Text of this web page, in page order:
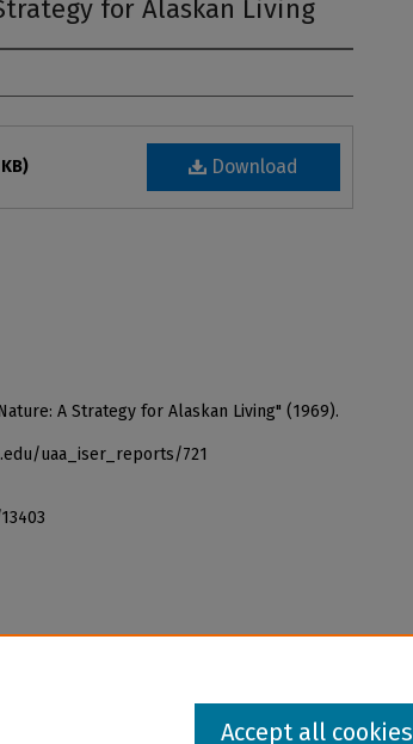
for Alaskan Living
Download
A Strategy for Alaskan Living" (1969).
uaa_iser_reports/721
Accept all cookies